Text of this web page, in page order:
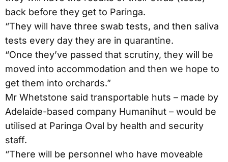
back before they get to Paringa.
“They will have three swab tests, and then saliva
tests every day they are in quarantine.
“Once they’ve passed that scrutiny, they will be
moved into accommodation and then we hope to
get them into orchards.”
Mr Whetstone said transportable huts – made by
Adelaide-based company Humanihut – would be
utilised at Paringa Oval by health and security
staff.
“There will be personnel who have moveable